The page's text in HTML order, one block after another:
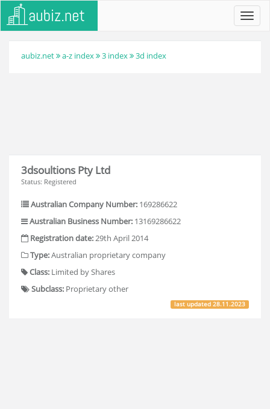
aubiz.net a-z index 3 index 3d index
3dsoultions Pty Ltd
Status: Registered
Australian Company Number: 169286622
Australian Business Number: 13169286622
Registration date:29th April 2014
Type:Australian proprietary company
Class: Limited by Shares
Subclass: Proprietary other
last updated28.11.2023